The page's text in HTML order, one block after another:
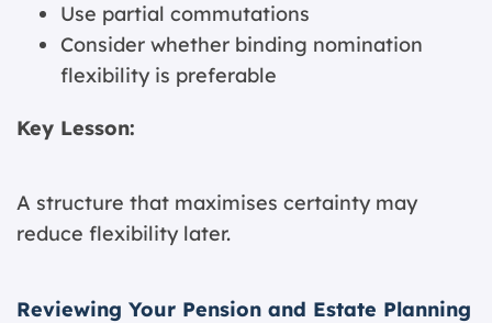
Use partial commutations
Consider whether binding nomination
flexibility is preferable
Key Lesson:
A structure that maximises certainty may
reduce flexibility later.
Reviewing Your Pension and Estate Planning